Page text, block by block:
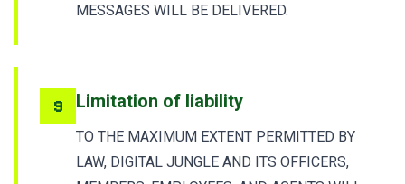
MESSAGES WILL BE DELIVERED.
9 Limitation of liability
TO THE MAXIMUM EXTENT PERMITTED BY
LAW, DIGITAL JUNGLE AND ITS OFFICERS,